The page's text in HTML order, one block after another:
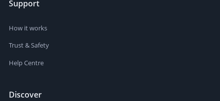
Support
How it works
Trust & Safety
Help Centre
Discover